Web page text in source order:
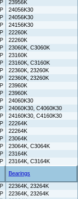
23956K
24056K30
24056K30
24156K30
22260K
22260K
23060K, C3060K
23160K
23160K, C3160K
22360K, 23260K
22360K, 23260K
23960K
23960K
24060K30
24060K30, C4060K30
24160K30, C4160K30
22264K
22264K
23064K
23064K, C3064K
23164K
23164K, C3164K
Bearings
22364K, 23264K
22364K, 23264K